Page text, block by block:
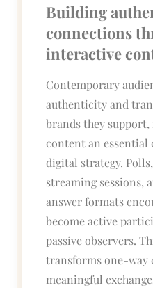
Building
connections
interactive
Contemporary
authenticity and
brands they
content an essential
digital strategy.
streaming sessions,
answer formats
become active
passive observers.
transforms one-
meaningful